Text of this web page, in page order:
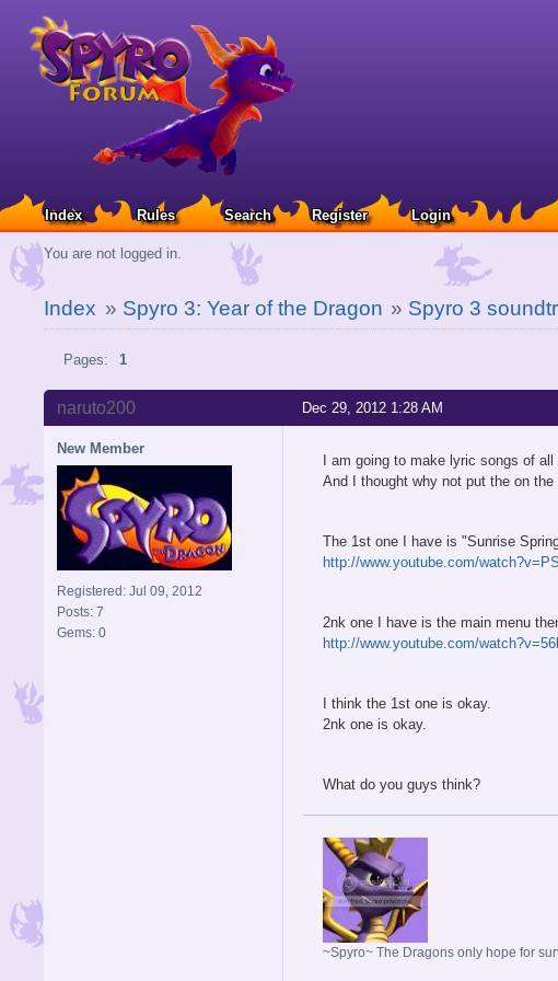
Index Rules Search Register Login
You are not logged in.
Index » Spyro 3: Year of the Dragon » Spyro 3
Pages: 1
Dec 29, 2012 1:28 AM
naruto200
New Member
Registered: Jul 09, 2012
Posts: 7
Gems: 0
I am going to make lyric songs of
And I thought why not put the on the
The 1st one I have is "Sunrise
http://www.youtube.com/
2nk one I have is the main menu
http://www.youtube.com/
I think the 1st one is okay.
2nk one is okay.
What do you guys think?
~Spyro~ The Dragons only hope for